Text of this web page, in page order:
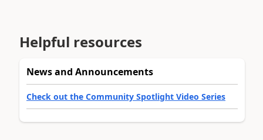
Helpful resources
News and Announcements
Check out the Community Spotlight Video Series